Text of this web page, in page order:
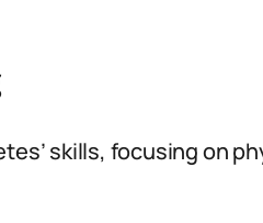
skills, focusing on